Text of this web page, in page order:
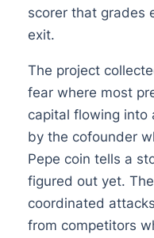
scorer that grades
exit.
The project
fear where most
capital flowing into
by the cofounder
Pepe coin tells a
figured out yet. The
coordinated
from competitors